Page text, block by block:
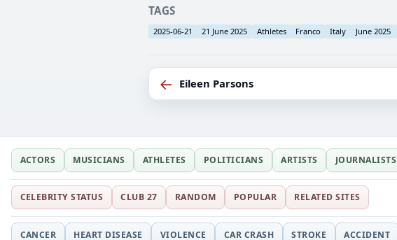
TAGS
2025-06-21 21 June 2025 Athletes Franco Italy June 2025
← Eileen Parsons
ACTORS MUSICIANS ATHLETES POLITICIANS ARTISTS JOURNALISTS
CELEBRITY STATUS CLUB 27 RANDOM POPULAR RELATED SITES
CANCER HEART DISEASE VIOLENCE CAR CRASH STROKE ACCIDENT